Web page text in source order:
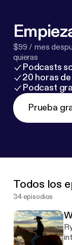
$99 / mes
quieras
Podcasts
20 horas
Podcast
Prueba
Todos los
34 episodios